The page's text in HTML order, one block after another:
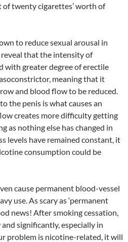
of twenty cigarettes’ worth of
to reduce sexual arousal in
that the intensity of
with greater degree of erectile
meaning that it
and blood flow to be reduced.
the penis is what causes an
creates more difficulty getting
as nothing else has changed in
levels have remained constant, it
consumption could be
cause permanent blood-vessel
use. As scary as ‘permanent
news! After smoking cessation,
significantly, especially in
problem is nicotine-related, it will